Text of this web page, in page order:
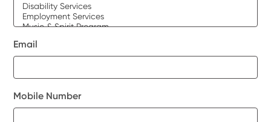
Email
Mobile Number